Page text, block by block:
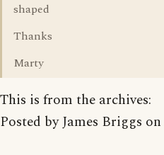
shaped
Thanks
Marty
This is from the archives:
Posted by James Briggs